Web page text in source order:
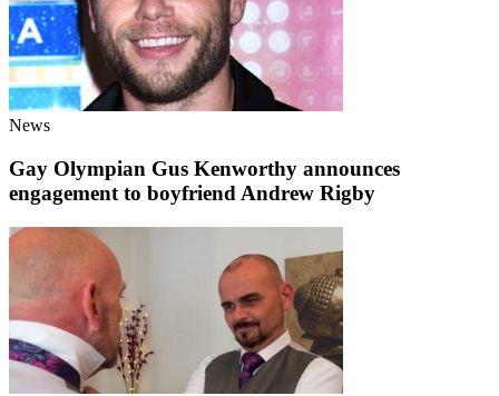
News
Gay Olympian Gus Kenworthy announces
engagement to boyfriend Andrew Rigby